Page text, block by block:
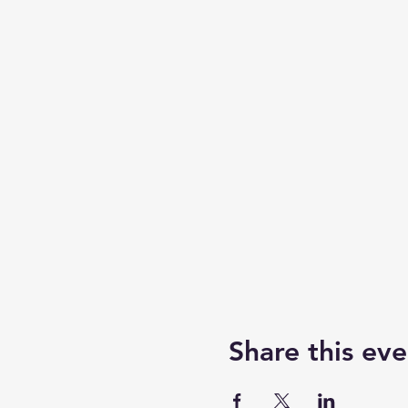
Share this